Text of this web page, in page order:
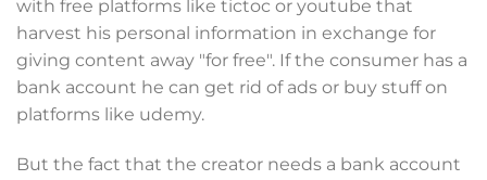
with free platforms like tictoc or youtube that
harvest his personal information in exchange for
giving content away "for free". If the consumer has a
bank account he can get rid of ads or buy stuff on
platforms like udemy.
But the fact that the creator needs a bank account